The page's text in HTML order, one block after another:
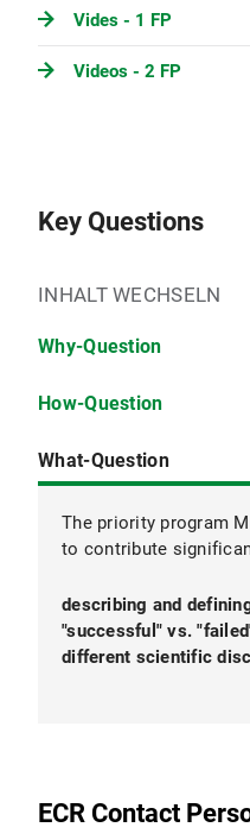
Vides - 1 FP
Videos - 2 FP
Key Questions
INHALT WECHSELN
What-Question
Why-Question
How-Question
The priority program
to contribute
describing and
"successful" vs.
different scientific
explaining why
within different
evaluating measures
and implemented to
ECR Contact